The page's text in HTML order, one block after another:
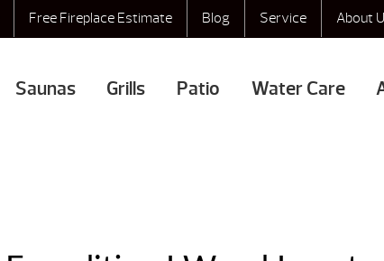
Free Fireplace Estimate Blog Service About
Saunas Grills Patio Water Care